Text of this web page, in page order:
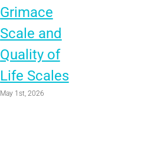
Grimace
Scale and
Quality of
Life Scales
May 1st, 2026